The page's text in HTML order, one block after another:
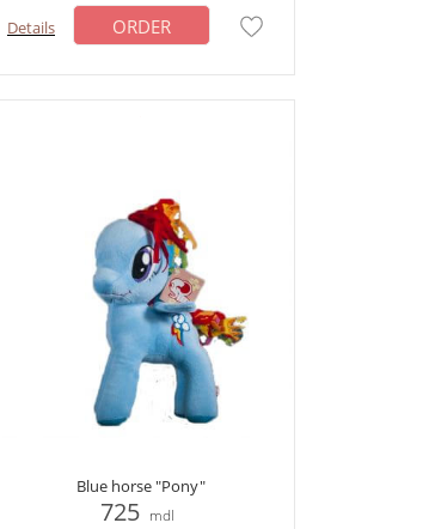
Details ORDER
Blue horse "Pony"
725 mdl